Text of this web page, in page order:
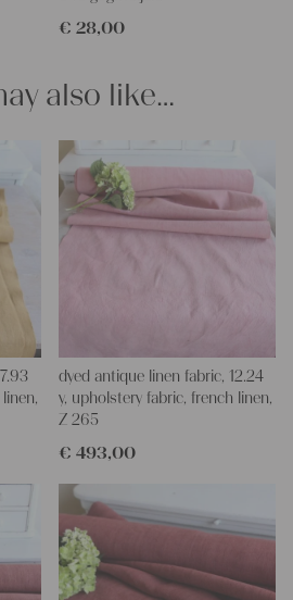
€ 28,00
also like…
dyed antique linen fabric, 12.24
y, upholstery fabric, french linen,
Z 265
€ 493,00